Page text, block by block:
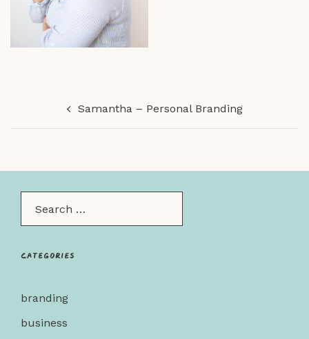
Samantha – Personal Branding
Categories
branding
business